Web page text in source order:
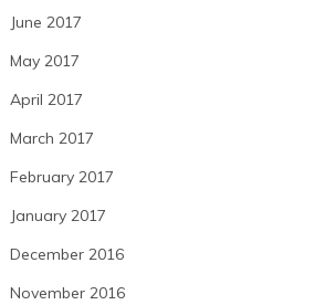
June 2017
May 2017
April 2017
March 2017
February 2017
January 2017
December 2016
November 2016